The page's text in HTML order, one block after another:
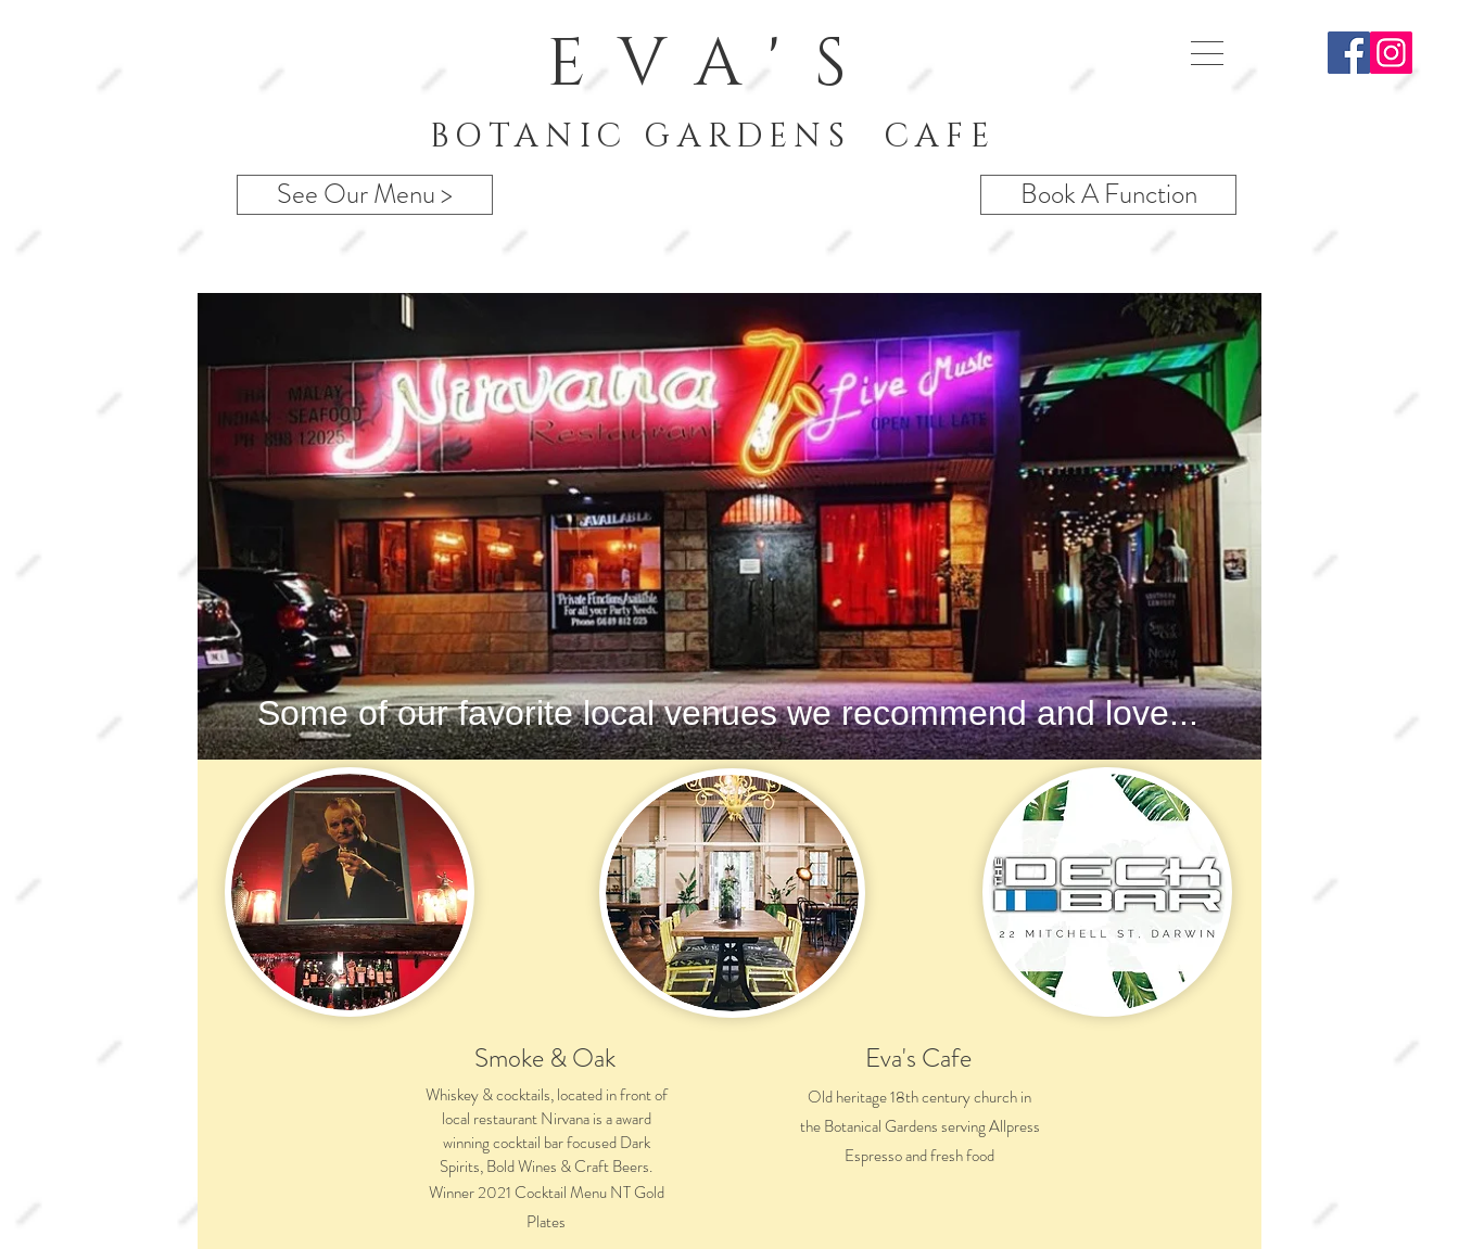
EVA'S
BOTANIC GARDENS CAFE
See Our Menu > Book A Function
Some of our favorite local venues we recommend and love...
Smoke & Oak
Whiskey & cocktails, located in front of
local restaurant Nirvana is a award
winning cocktail bar focused Dark
Spirits, Bold Wines & Craft Beers.
Winner 2021 Cocktail Menu NT Gold
Plates
Eva's Cafe
Old heritage 18th century church in
the Botanical Gardens serving Allpress
Espresso and fresh food